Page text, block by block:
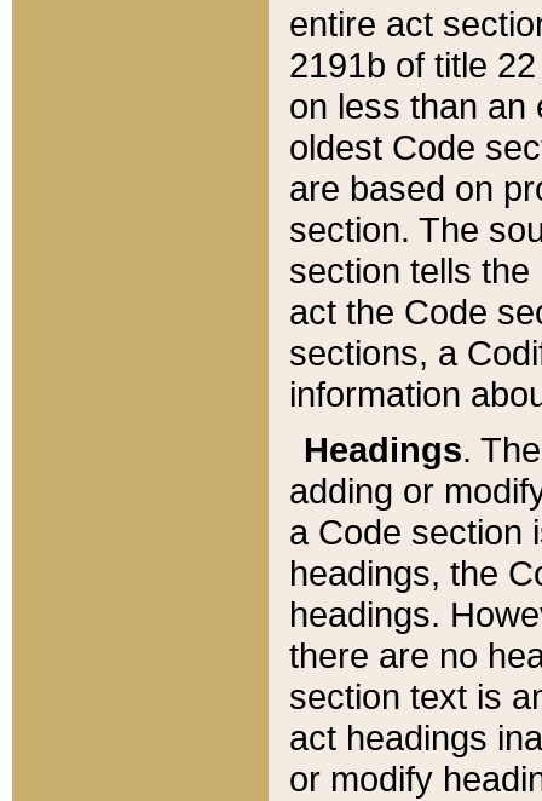
entire act
2191b of title
on less than an
oldest Code
are based on
section. The
section tells
act the Code
sections, a
information
Headings.
adding or
a Code section
headings, the
headings.
there are no
section text is
act headings
or modify